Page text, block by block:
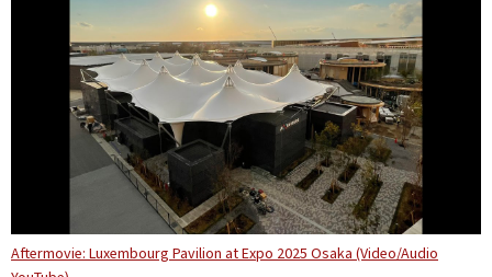
Aftermovie: Luxembourg Pavilion at Expo 2025 Osaka (Video/Audio